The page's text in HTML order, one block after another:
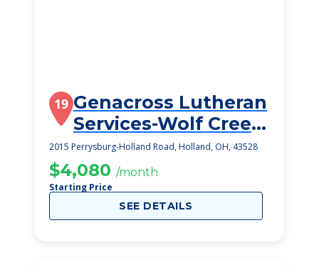
19 Genacross Lutheran
Services-Wolf Creek
Campus
2015 Perrysburg-Holland Road, Holland, OH, 43528
$4,080 /month
Starting Price
SEE DETAILS